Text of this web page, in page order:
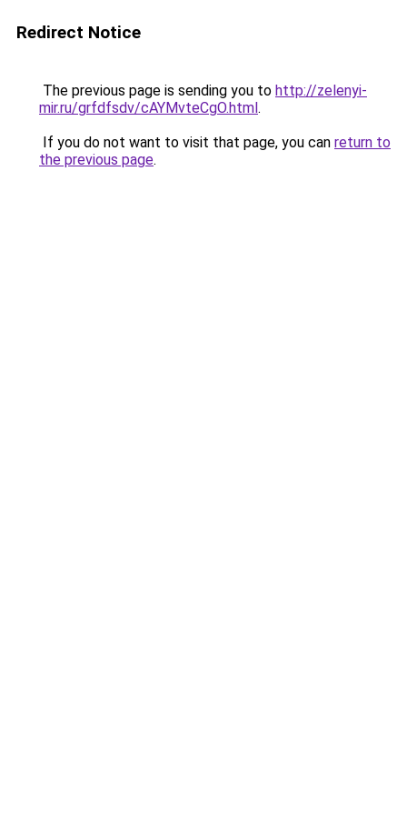
Redirect Notice
The previous page is sending you to http://zelenyi-
mir.ru/grfdfsdv/cAYMvteCgO.html.
If you do not want to visit that page, you can return to
the previous page.